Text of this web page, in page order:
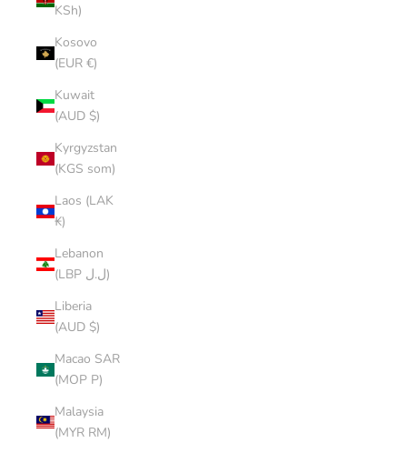
KSh)
Kosovo
(EUR €)
Kuwait
(AUD $)
Kyrgyzstan
(KGS som)
Laos (LAK
₭)
Lebanon
(LBP ل.ل)
Liberia
(AUD $)
Macao SAR
(MOP P)
Malaysia
(MYR RM)